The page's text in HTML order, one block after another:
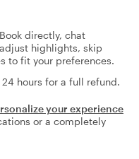
directly, chat
highlights, skip
to fit your preferences.
hours for a full refund.
your experience
or a completely